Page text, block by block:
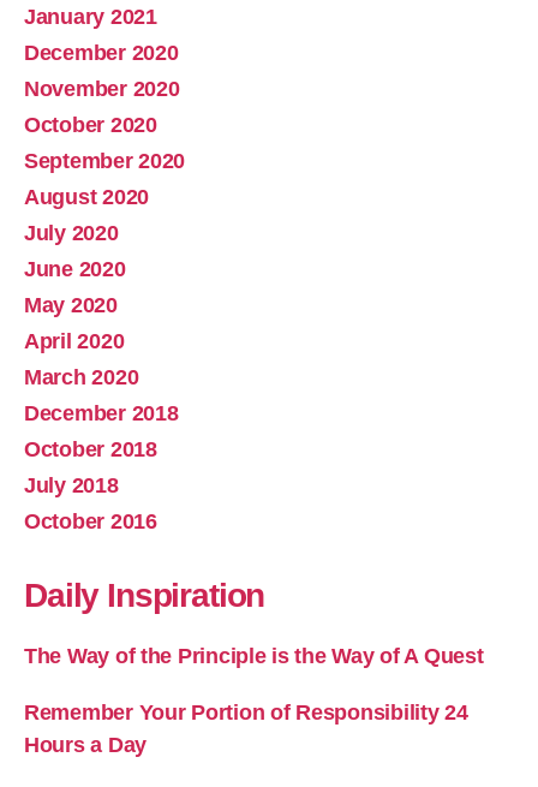
January 2021
December 2020
November 2020
October 2020
September 2020
August 2020
July 2020
June 2020
May 2020
April 2020
March 2020
December 2018
October 2018
July 2018
October 2016
Daily Inspiration
The Way of the Principle is the Way of A Quest
Remember Your Portion of Responsibility 24
Hours a Day